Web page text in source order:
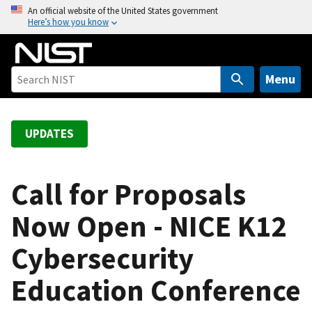
o
An official website of the United States government
Here’s how you know
Menu
UPDATES
Call for Proposals
Now Open - NICE K12
Cybersecurity
Education Conference